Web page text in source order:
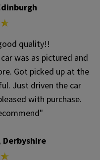
quality!!
was as pictured and
Got picked up at the
Just driven the car
with purchase.
Derbyshire